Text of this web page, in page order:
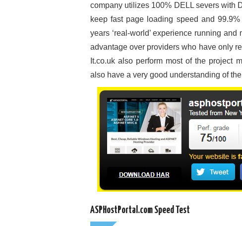
company utilizes 100% DELL severs with
keep fast page loading speed and
years ‘real-world’ experience running
advantage over providers who have only
It.co.uk also perform most of the project
also have a very good understanding of
ASPHostPortal.com Speed Test